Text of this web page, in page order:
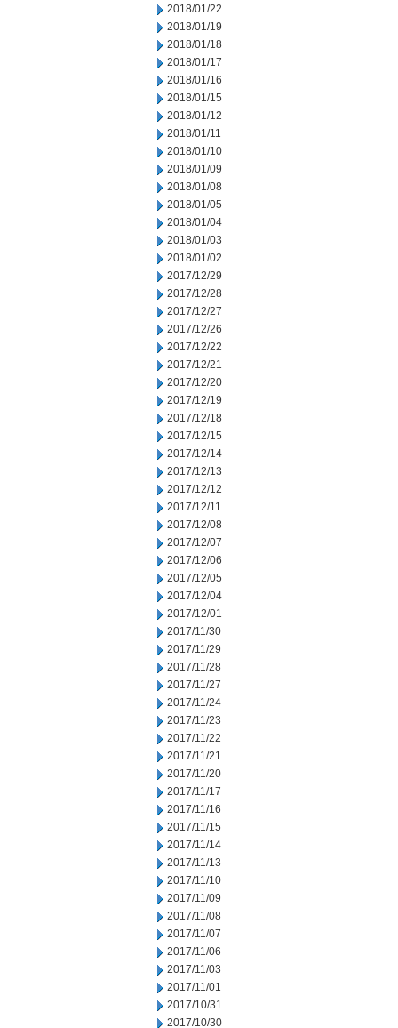
2018/01/22
2018/01/19
2018/01/18
2018/01/17
2018/01/16
2018/01/15
2018/01/12
2018/01/11
2018/01/10
2018/01/09
2018/01/08
2018/01/05
2018/01/04
2018/01/03
2018/01/02
2017/12/29
2017/12/28
2017/12/27
2017/12/26
2017/12/22
2017/12/21
2017/12/20
2017/12/19
2017/12/18
2017/12/15
2017/12/14
2017/12/13
2017/12/12
2017/12/11
2017/12/08
2017/12/07
2017/12/06
2017/12/05
2017/12/04
2017/12/01
2017/11/30
2017/11/29
2017/11/28
2017/11/27
2017/11/24
2017/11/23
2017/11/22
2017/11/21
2017/11/20
2017/11/17
2017/11/16
2017/11/15
2017/11/14
2017/11/13
2017/11/10
2017/11/09
2017/11/08
2017/11/07
2017/11/06
2017/11/03
2017/11/01
2017/10/31
2017/10/30